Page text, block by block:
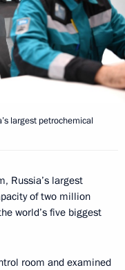
largest petrochemical
Russia’s largest
of two million
world’s five biggest
room and examined